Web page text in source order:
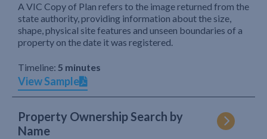
A VIC Copy of Plan refers to the image returned from the
state authority, providing information about the size,
shape, physical site features and unseen boundaries of a
property on the date it was registered.
Timeline: 5 minutes
View Sample
Property Ownership Search by
Name